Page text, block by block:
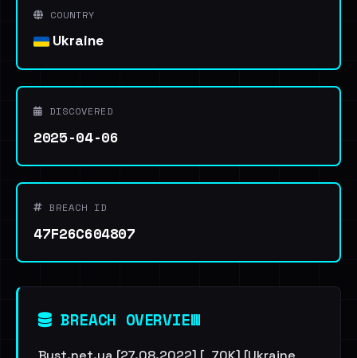
COUNTRY
Ukraine
DISCOVERED
2025-04-06
BREACH ID
47F26C604807
BREACH OVERVIEW